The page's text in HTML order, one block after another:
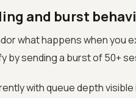
and burst
what happens when you
by sending a burst of 50+
with queue depth